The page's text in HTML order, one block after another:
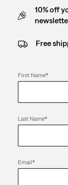
10% off
Free
First Name*
Last Name*
Email*